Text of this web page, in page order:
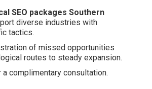
SEO packages Southern
diverse industries with
tactics.
of missed opportunities
routes to steady expansion.
a complimentary consultation.